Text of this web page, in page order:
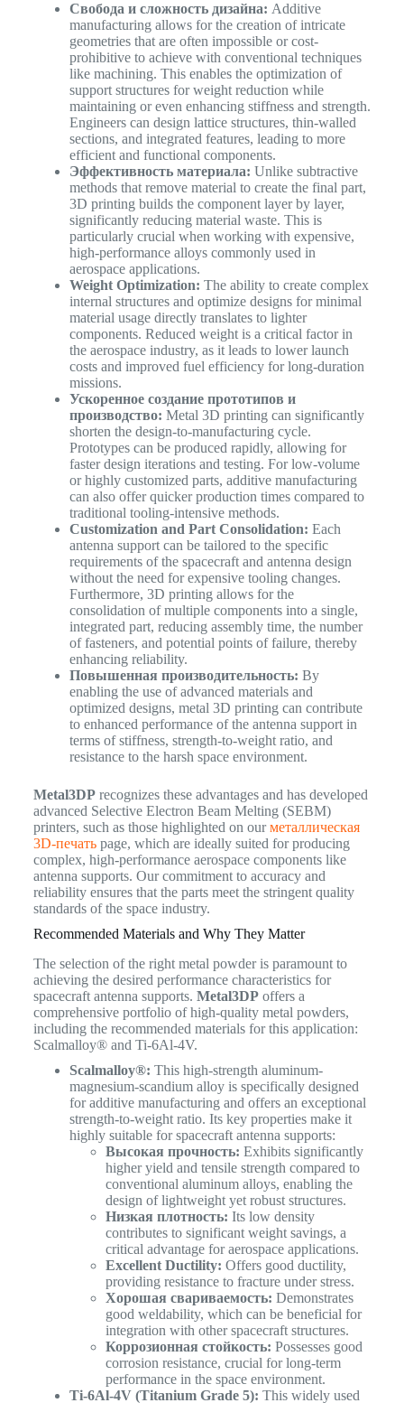
Свобода и сложность дизайна: Additive
manufacturing allows for the creation of intricate
geometries that are often impossible or cost-
prohibitive to achieve with conventional techniques
like machining. This enables the optimization of
support structures for weight reduction while
maintaining or even enhancing stiffness and strength.
Engineers can design lattice structures, thin-walled
sections, and integrated features, leading to more
efficient and functional components.
Эффективность материала: Unlike subtractive
methods that remove material to create the final part,
3D printing builds the component layer by layer,
significantly reducing material waste. This is
particularly crucial when working with expensive,
high-performance alloys commonly used in
aerospace applications.
Weight Optimization: The ability to create complex
internal structures and optimize designs for minimal
material usage directly translates to lighter
components. Reduced weight is a critical factor in
the aerospace industry, as it leads to lower launch
costs and improved fuel efficiency for long-duration
missions.
Ускоренное создание прототипов и
производство: Metal 3D printing can significantly
shorten the design-to-manufacturing cycle.
Prototypes can be produced rapidly, allowing for
faster design iterations and testing. For low-volume
or highly customized parts, additive manufacturing
can also offer quicker production times compared to
traditional tooling-intensive methods.
Customization and Part Consolidation: Each
antenna support can be tailored to the specific
requirements of the spacecraft and antenna design
without the need for expensive tooling changes.
Furthermore, 3D printing allows for the
consolidation of multiple components into a single,
integrated part, reducing assembly time, the number
of fasteners, and potential points of failure, thereby
enhancing reliability.
Повышенная производительность: By
enabling the use of advanced materials and
optimized designs, metal 3D printing can contribute
to enhanced performance of the antenna support in
terms of stiffness, strength-to-weight ratio, and
resistance to the harsh space environment.
Metal3DPrecognizes these advantages and has developed
advanced Selective Electron Beam Melting (SEBM)
printers, such as those highlighted on ourметаллическая
3D-печатьpage, which are ideally suited for producing
complex, high-performance aerospace components like
antenna supports. Our commitment to accuracy and
reliability ensures that the parts meet the stringent quality
standards of the space industry.
Recommended Materials and Why They Matter
The selection of the right metal powder is paramount to
achieving the desired performance characteristics for
spacecraft antenna supports. Metal3DPoffers a
comprehensive portfolio of high-quality metal powders,
including the recommended materials for this application:
Scalmalloy® and Ti-6Al-4V.
Scalmalloy®: This high-strength aluminum-
magnesium-scandium alloy is specifically designed
for additive manufacturing and offers an exceptional
strength-to-weight ratio. Its key properties make it
highly suitable for spacecraft antenna supports:
Высокая прочность: Exhibits significantly
higher yield and tensile strength compared to
conventional aluminum alloys, enabling the
design of lightweight yet robust structures.
Низкая плотность: Its low density
contributes to significant weight savings, a
critical advantage for aerospace applications.
Excellent Ductility: Offers good ductility,
providing resistance to fracture under stress.
Хорошая свариваемость: Demonstrates
good weldability, which can be beneficial for
integration with other spacecraft structures.
Коррозионная стойкость: Possesses good
corrosion resistance, crucial for long-term
performance in the space environment.
Ti-6Al-4V (Titanium Grade 5): This widely used